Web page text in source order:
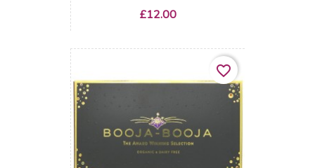
Price
£12.00
favorite_border